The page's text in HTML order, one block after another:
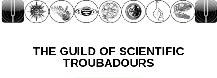
THE GUILD OF SCIENTIFIC
TROUBADOURS